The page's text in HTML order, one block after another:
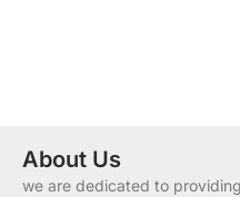
About Us
we are dedicated to